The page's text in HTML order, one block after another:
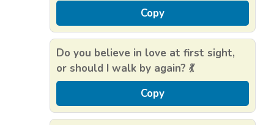
Copy
Do you believe in love at first sight,
or should I walk by again? 💃
Copy